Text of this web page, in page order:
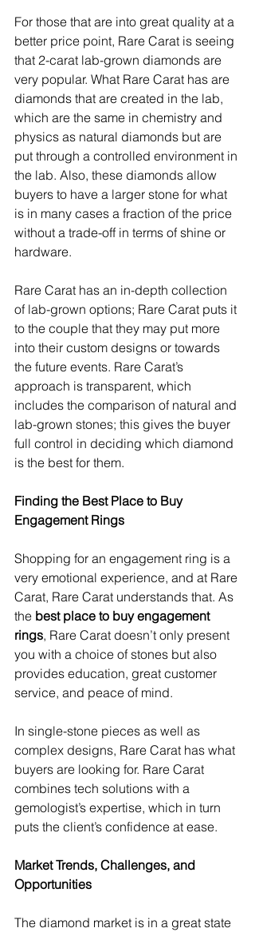
For those that are into great quality at a
better price point, Rare Carat is seeing
that 2-carat lab-grown diamonds are
very popular. What Rare Carat has are
diamonds that are created in the lab,
which are the same in chemistry and
physics as natural diamonds but are
put through a controlled environment in
the lab. Also, these diamonds allow
buyers to have a larger stone for what
is in many cases a fraction of the price
without a trade-off in terms of shine or
hardware.
Rare Carat has an in-depth collection
of lab-grown options; Rare Carat puts it
to the couple that they may put more
into their custom designs or towards
the future events. Rare Carat’s
approach is transparent, which
includes the comparison of natural and
lab-grown stones; this gives the buyer
full control in deciding which diamond
is the best for them.
Finding the Best Place to Buy
Engagement Rings
Shopping for an engagement ring is a
very emotional experience, and at Rare
Carat, Rare Carat understands that. As
the best place to buy engagement
rings, Rare Carat doesn’t only present
you with a choice of stones but also
provides education, great customer
service, and peace of mind.
In single-stone pieces as well as
complex designs, Rare Carat has what
buyers are looking for. Rare Carat
combines tech solutions with a
gemologist’s expertise, which in turn
puts the client’s confidence at ease.
Market Trends, Challenges, and
Opportunities
The diamond market is in a great state